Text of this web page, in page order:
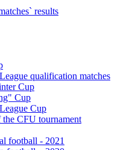
results
qualification matches
Cup
Cup
Cup
the CFU tournament
football - 2021